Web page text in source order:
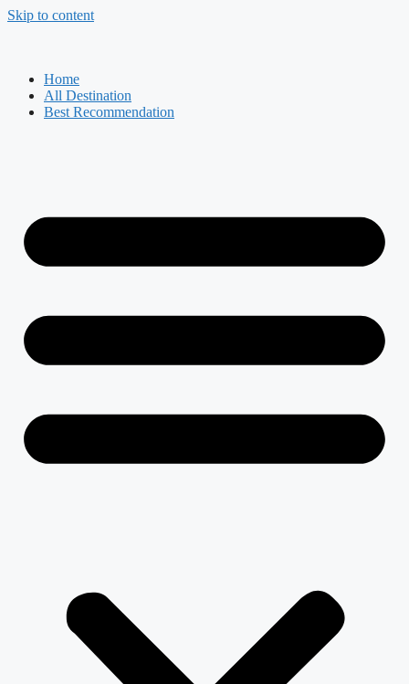
Skip to content
Home
All Destination
Best Recommendation